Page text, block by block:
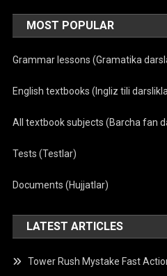
MOST POPULAR
Grammar lessons (Gramatika
English textbooks (Ingliz tili
All textbook subjects (Barcha fan
Tests (Testlar)
Documents (Hujjatlar)
LATEST ARTICLES
Tower Rush Mystake Fast